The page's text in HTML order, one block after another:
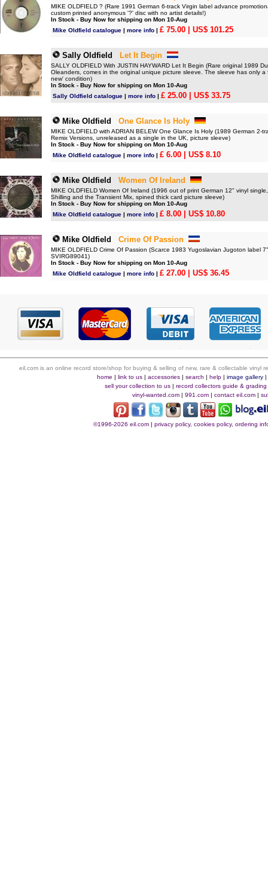
MIKE OLDFIELD ? (Rare 1991 German 6-track Virgin label advance
custom printed anonymous '?' disc with no artist details!)
In Stock - Buy Now for shipping on Mon 10-Aug
Mike Oldfield catalogue | more info | £ 75.00 | US$ 101.25
Sally Oldfield Let It Begin
SALLY OLDFIELD With JUSTIN HAYWARD Let It Begin (Rare original 1989
Oleanders, comes in the original unique picture sleeve. The sleeve has only
new' condition)
In Stock - Buy Now for shipping on Mon 10-Aug
Sally Oldfield catalogue | more info | £ 25.00 | US$ 33.75
Mike Oldfield One Glance Is Holy
MIKE OLDFIELD with ADRIAN BELEW One Glance Is Holy (1989 German 2-
Remix Versions, unreleased as a single in the UK, picture sleeve)
In Stock - Buy Now for shipping on Mon 10-Aug
Mike Oldfield catalogue | more info | £ 6.00 | US$ 8.10
Mike Oldfield Women Of Ireland
MIKE OLDFIELD Women Of Ireland (1996 out of print German 12" vinyl
Shilling and the Transient Mix, spined thick card picture sleeve)
In Stock - Buy Now for shipping on Mon 10-Aug
Mike Oldfield catalogue | more info | £ 8.00 | US$ 10.80
Mike Oldfield Crime Of Passion
MIKE OLDFIELD Crime Of Passion (Scarce 1983 Yugoslavian Jugoton label
SVIRG89041)
In Stock - Buy Now for shipping on Mon 10-Aug
Mike Oldfield catalogue | more info | £ 27.00 | US$ 36.45
eil.com is an online record store/shop for buying & selling of new, rare & collectable vinyl
home | link to us| accessories| search | help| image gallery|
sell your collection to us| record collectors guide & grading
vinyl-wanted.com | 991.com | contact eil.com |
©1996-2026 eil.com| privacy policy, cookies policy, ordering